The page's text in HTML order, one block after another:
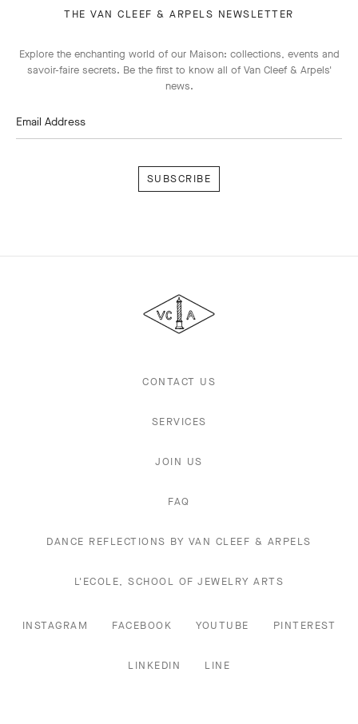
THE VAN CLEEF & ARPELS NEWSLETTER
Explore the enchanting world of our Maison: collections, events and
savoir-faire secrets. Be the first to know all of Van Cleef & Arpels'
news.
Email Address
&
Arpels
CONTACT US
SERVICES
JOIN US
FAQ
DANCE REFLECTIONS BY VAN CLEEF & ARPELS
L'ECOLE, SCHOOL OF JEWELRY ARTS
INSTAGRAM FACEBOOK YOUTUBE PINTEREST
LINKEDIN LINE